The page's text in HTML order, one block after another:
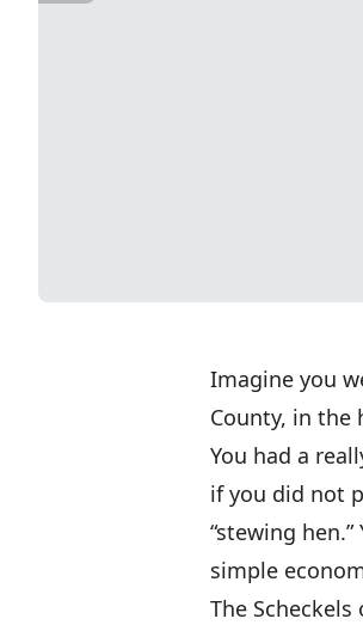
Imagine you
County, in the
You had a
if you did not
“stewing
simple
The